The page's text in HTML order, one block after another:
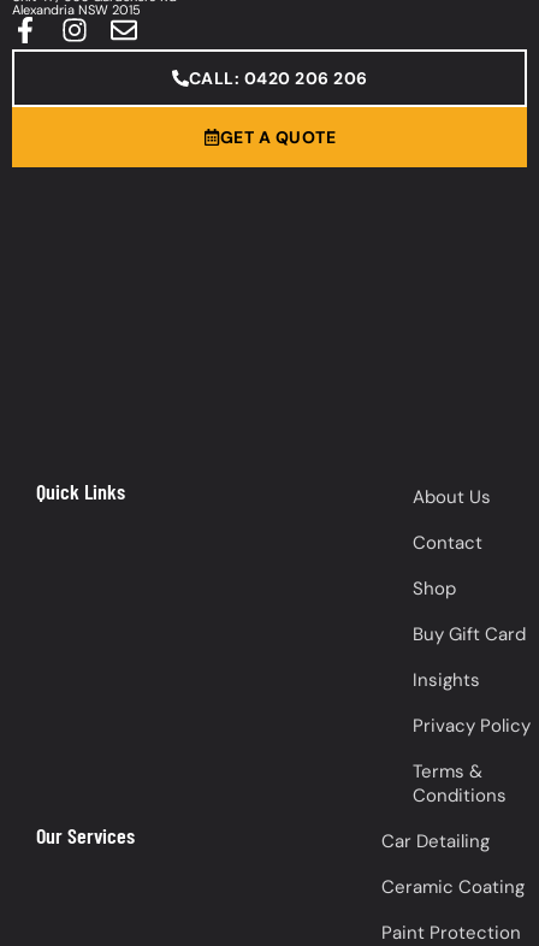
Alexandria NSW 2015
CALL: 0420 206 206
GET A QUOTE
Quick Links
About Us
Contact
Shop
Buy Gift Card
Insights
Privacy Policy
Terms &
Conditions
Our Services
Car Detailing
Ceramic Coating
Paint Protection